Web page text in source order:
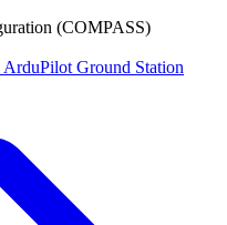
(COMPASS)
ArduPilot Ground Station